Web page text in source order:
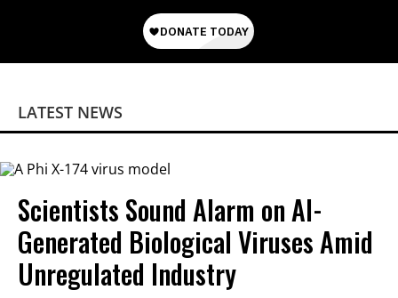
LATEST NEWS
Scientists Sound Alarm on AI-
Generated Biological Viruses Amid
Unregulated Industry